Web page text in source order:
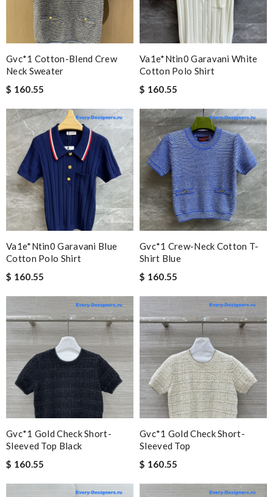
Gvc*1 Cotton-Blend Crew
Neck Sweater
$ 160.55
Va1e*ntin0 Garavani White
Cotton Polo Shirt
$ 160.55
Va1e*ntin0 Garavani Blue
Cotton Polo Shirt
$ 160.55
Gvc*1 Crew-Neck Cotton T-
Shirt Blue
$ 160.55
Gvc*1 Gold Check Short-
Sleeved Top Black
$ 160.55
Gvc*1 Gold Check Short-
Sleeved Top
$ 160.55